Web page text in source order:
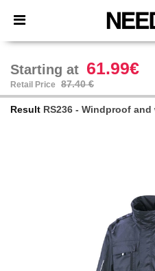
× Needen App
Better prices on app!
Starting at 61.99€
Retail Price 87.40 €
Result RS236 - Windproof